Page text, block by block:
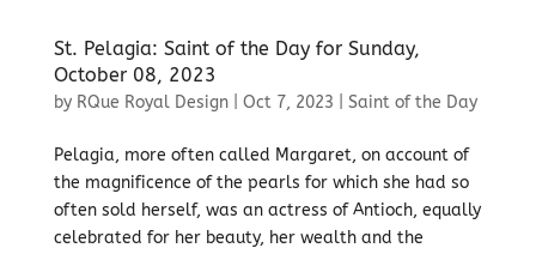
St. Pelagia: Saint of the Day for Sunday,
October 08, 2023
by RQue Royal Design| Oct 7, 2023 Saint of the Day
Pelagia, more often called Margaret, on account of
the magnificence of the pearls for which she had so
often sold herself, was an actress of Antioch, equally
celebrated for her beauty, her wealth and the